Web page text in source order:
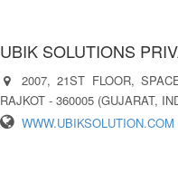
UBIK SOLUTIONS
2007, 21ST FLOOR,
RAJKOT - 360005 (GUJARAT,
WWW.UBIKSOLUTION.COM